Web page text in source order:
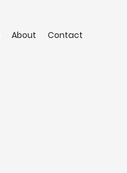
About Contact